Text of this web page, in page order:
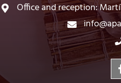
Office and reception: